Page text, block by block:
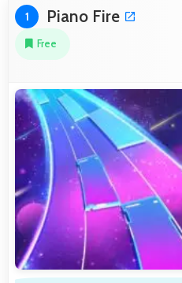
1 Piano Fire
Free